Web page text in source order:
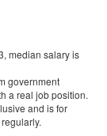
median salary is
government
a real job position.
and is for